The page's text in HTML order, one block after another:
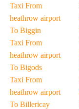
Taxi From
heathrow airport
To Biggin
Taxi From
heathrow airport
To Bigods
Taxi From
heathrow airport
To Billericay